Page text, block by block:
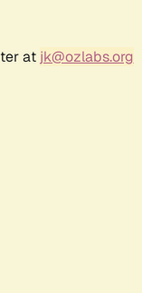
at jk@ozlabs.org